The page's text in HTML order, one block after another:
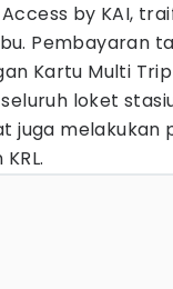
by KAI,
Pembayaran
Kartu Multi
loket
juga melakukan